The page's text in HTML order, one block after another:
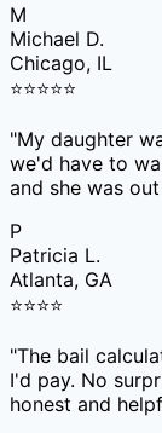
M
Michael D.
Chicago, IL
⭐⭐⭐⭐⭐
"My daughter
we'd have to
and she was
P
Patricia L.
Atlanta, GA
⭐⭐⭐⭐
"The bail
I'd pay. No
honest and